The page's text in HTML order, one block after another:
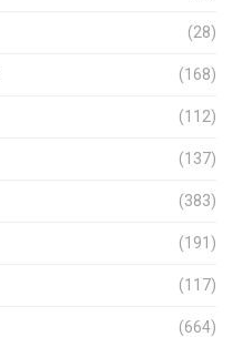
(28)
(168)
(112)
(137)
(383)
(191)
(117)
(664)